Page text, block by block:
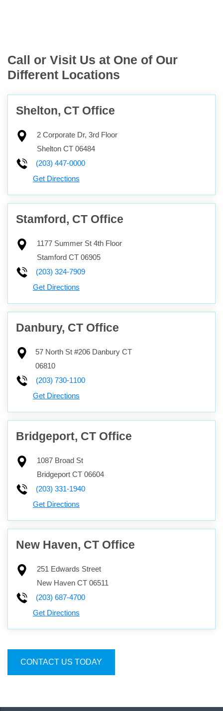
Call or Visit Us at One of Our
Different Locations
Shelton, CT Office
2 Corporate Dr, 3rd Floor
Shelton CT 06484
(203) 447-0000
Get Directions
Stamford, CT Office
1177 Summer St 4th Floor
Stamford CT 06905
(203) 324-7909
Get Directions
Danbury, CT Office
57 North St #206 Danbury CT
06810
(203) 730-1100
Get Directions
Bridgeport, CT Office
1087 Broad St
Bridgeport CT 06604
(203) 331-1940
Get Directions
New Haven, CT Office
251 Edwards Street
New Haven CT 06511
(203) 687-4700
Get Directions
CONTACT US TODAY